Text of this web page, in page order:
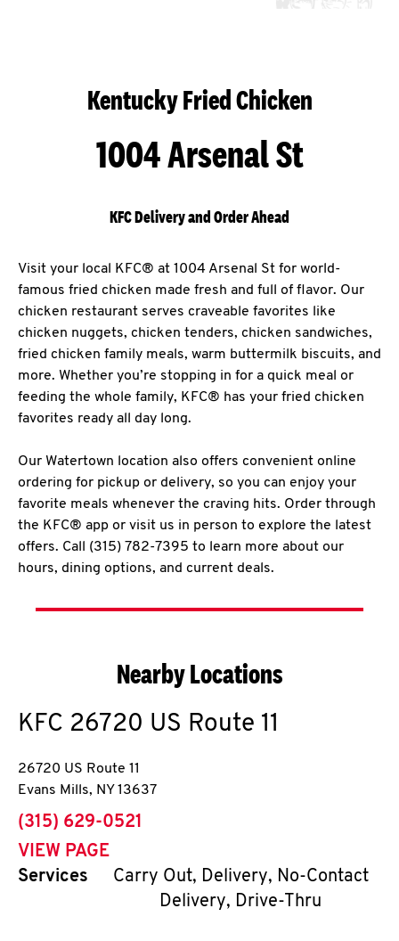
Kentucky Fried Chicken
1004 Arsenal St
KFC Delivery and Order Ahead
Visit your local KFC® at 1004 Arsenal St for world-
famous fried chicken made fresh and full of flavor. Our
chicken restaurant serves craveable favorites like
chicken nuggets, chicken tenders, chicken sandwiches,
fried chicken family meals, warm buttermilk biscuits, and
more. Whether you’re stopping in for a quick meal or
feeding the whole family, KFC® has your fried chicken
favorites ready all day long.
Our Watertown location also offers convenient online
ordering for pickup or delivery, so you can enjoy your
favorite meals whenever the craving hits. Order through
the KFC® app or visit us in person to explore the latest
offers. Call (315) 782-7395 to learn more about our
hours, dining options, and current deals.
Nearby Locations
KFC 26720 US Route 11
26720 US Route 11
Evans Mills, NY 13637
phone
(315) 629-0521
VIEW PAGE
Services
Carry Out, Delivery, No-Contact
Delivery, Drive-Thru